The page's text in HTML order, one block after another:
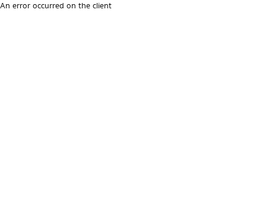
An error occurred on the client